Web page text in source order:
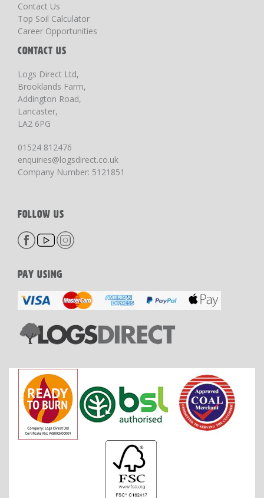
Contact Us
Top Soil Calculator
Career Opportunities
CONTACT US
Logs Direct Ltd,
Brooklands Farm,
Addington Road,
Lancaster,
LA2 6PG
01524 812476
enquiries@logsdirect.co.uk
Company Number: 5121851
FOLLOW US
PAY USING